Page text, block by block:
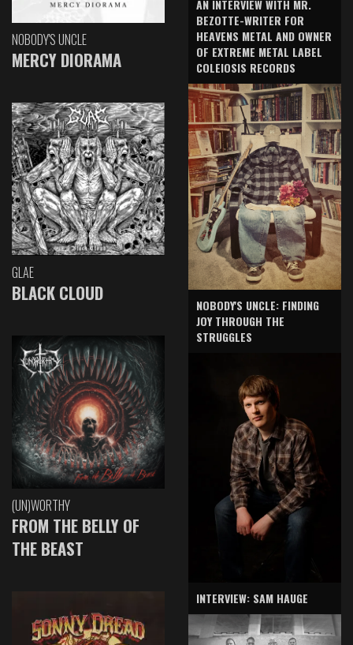
NOBODY'S UNCLE
MERCY DIORAMA
GLAE
BLACK CLOUD
(UN)WORTHY
FROM THE BELLY OF
THE BEAST
AN INTERVIEW WITH MR.
BEZOTTE-WRITER FOR
HEAVENS METAL AND OWNER
OF EXTREME METAL LABEL
COLEIOSIS RECORDS
NOBODY'S UNCLE: FINDING
JOY THROUGH THE
STRUGGLES
INTERVIEW: SAM HAUGE